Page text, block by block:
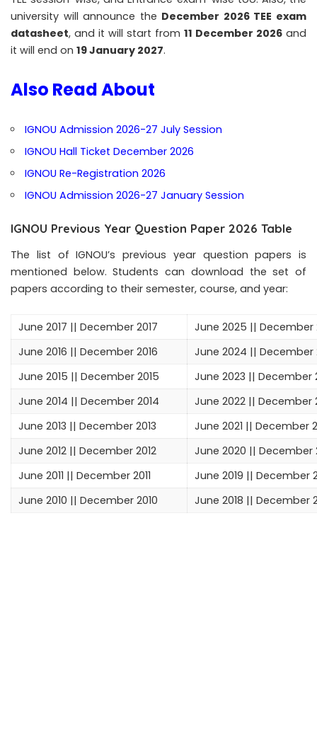
university will announce the December 2026 TEE exam
datasheet, and it will start from 11 December 2026 and
it will end on 19 January 2027.
Also Read About
IGNOU Admission 2026-27 July Session
IGNOU Hall Ticket December 2026
IGNOU Re-Registration 2026
IGNOU Admission 2026-27 January Session
IGNOU Previous Year Question Paper 2026 Table
The list of IGNOU’s previous year question papers is
mentioned below. Students can download the set of
papers according to their semester, course, and year:
June 2017 || December 2017 June 2025 || December
June 2016 || December 2016 June 2024 || December
June 2015 || December 2015 June 2023 || December
June 2014 || December 2014 June 2022 || December
June 2013 || December 2013 June 2021 || December
June 2012 || December 2012 June 2020 || December
June 2011 || December 2011 June 2019 || December
June 2010 || December 2010 June 2018 || December